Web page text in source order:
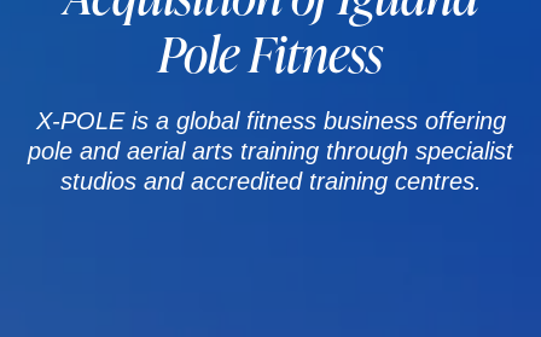
Pole Fitness
X-POLE is a global fitness business offering
pole and aerial arts training through specialist
studios and accredited training centres.